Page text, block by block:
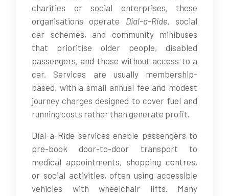
charities or social enterprises, these
organisations operate Dial-a-Ride, social
car schemes, and community minibuses
that prioritise older people, disabled
passengers, and those without access to a
car. Services are usually membership-
based, with a small annual fee and modest
journey charges designed to cover fuel and
running costs rather than generate profit.
Dial-a-Ride services enable passengers to
pre-book door-to-door transport to
medical appointments, shopping centres,
or social activities, often using accessible
vehicles with wheelchair lifts. Many